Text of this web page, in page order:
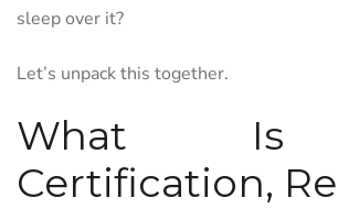
sleep over it?
Let’s unpack this together.
What Is
Certification,